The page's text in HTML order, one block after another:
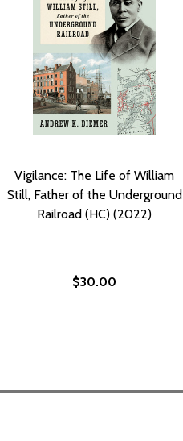
Vigilance: The Life of William
Still, Father of the Underground
Railroad (HC) (2022)
$30.00